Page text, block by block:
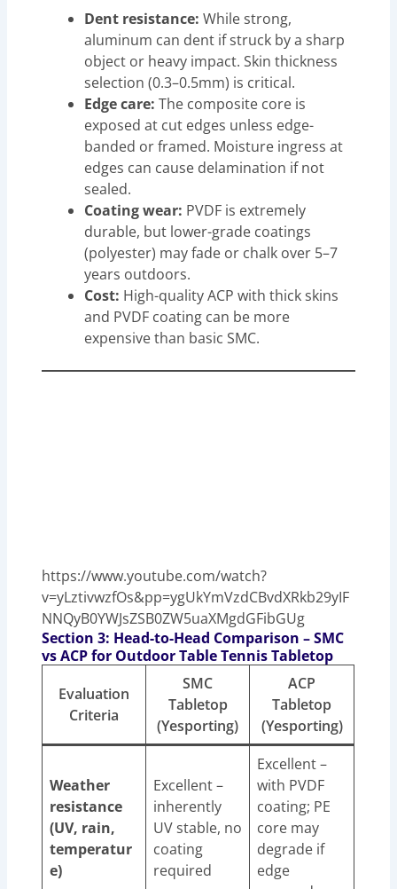
Dent resistance: While strong,
aluminum can dent if struck by a sharp
object or heavy impact. Skin thickness
selection (0.3–0.5mm) is critical.
Edge care: The composite core is
exposed at cut edges unless edge-
banded or framed. Moisture ingress at
edges can cause delamination if not
sealed.
Coating wear: PVDF is extremely
durable, but lower-grade coatings
(polyester) may fade or chalk over 5–7
years outdoors.
Cost: High-quality ACP with thick skins
and PVDF coating can be more
expensive than basic SMC.
https://www.youtube.com/watch?
v=yLztivwzfOs&pp=ygUkYmVzdCBvdXRkb29yIF
NNQyB0YWJsZSB0ZW5uaXMgdGFibGUg
Section 3: Head-to-Head Comparison – SMC
vs ACP for Outdoor Table Tennis Tabletop
Evaluation
Criteria
SMC
Tabletop
(Yesporting)
ACP
Tabletop
(Yesporting)
Weather
resistance
(UV, rain,
temperatur
e)
Excellent –
inherently
UV stable, no
coating
required
Excellent –
with PVDF
coating; PE
core may
degrade if
edge